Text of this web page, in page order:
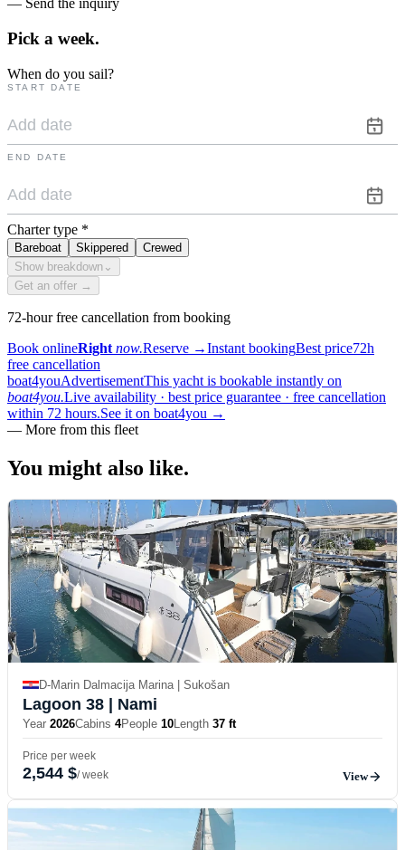
— Send the inquiry
Pick a week.
When do you sail?
START DATE
END DATE
Charter type *
Bareboat Skippered
Crewed
Show breakdown ⌄
Get an offer →
72-hour free cancellation from booking
Book onlineRight now.Reserve →Instant bookingBest price72h
free cancellation
boat4youAdvertisementThis yacht is bookable instantly on
boat4you.Live availability · best price guarantee · free cancellation
within 72 hours.See it on boat4you →
— More from this fleet
You might also like.
D-Marin Dalmacija Marina | Sukošan
Lagoon 38 | Nami
Year 2026Cabins 4People 10Length 37 ft
Price per week
2,544 $/ week View